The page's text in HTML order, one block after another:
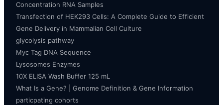
Concentration RNA Samples
Transfection of HEK293 Cells: A Complete Guide to Efficient
Gene Delivery in Mammalian Cell Culture
glycolysis pathway
Myc Tag DNA Sequence
Lysosomes Enzymes
10X ELISA Wash Buffer 125 mL
What Is a Gene? | Genome Definition & Gene Information
particpating cohorts